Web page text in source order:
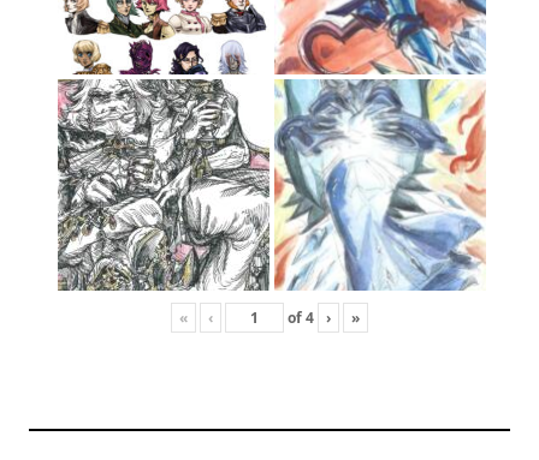
« ‹ of4 › »